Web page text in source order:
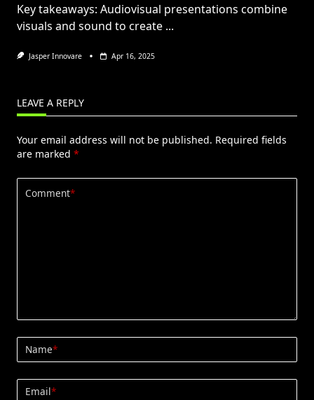
Key takeaways: Audiovisual presentations combine
visuals and sound to create ...
Jasper Innovare Apr 16, 2025
LEAVE A REPLY
Your email address will not be published. Required fields
are marked *
Comment*
Name*
Email*